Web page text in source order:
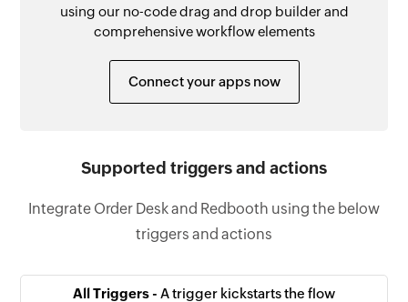
using our no-code drag and drop builder and
comprehensive workflow elements
Connect your apps now
Supported triggers and actions
Integrate Order Desk and Redbooth using the below
triggers and actions
All Triggers - A trigger kickstarts the flow